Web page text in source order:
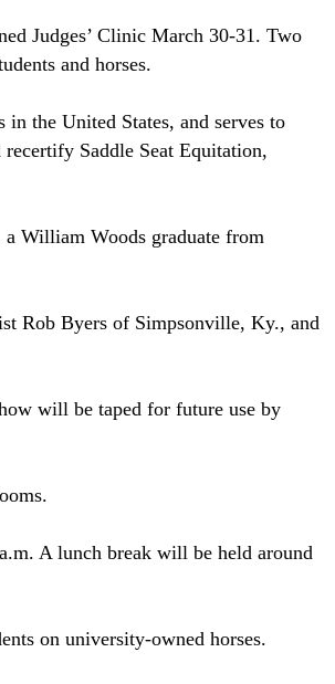
Judges’ Clinic March 30-31. Two
and horses.
in the United States, and serves to
Saddle Seat Equitation,
William Woods graduate from
Rob Byers of Simpsonville, Ky., and
will be taped for future use by
A lunch break will be held around
on university-owned horses.